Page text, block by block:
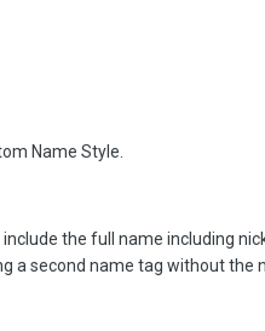
Name Style.
the full name including
a second name tag without the